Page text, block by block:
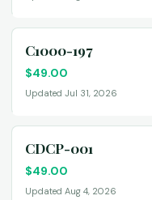
C1000-197
$49.00
Updated Jul 31, 2026
CDCP-001
$49.00
Updated Aug 4, 2026